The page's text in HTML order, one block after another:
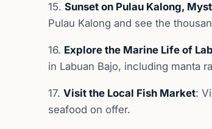
15. Sunset on Pulau Kalong,
Pulau Kalong and see the
16. Explore the Marine Life of
in Labuan Bajo, including manta
17. Visit the Local Fish Market:
seafood on offer.